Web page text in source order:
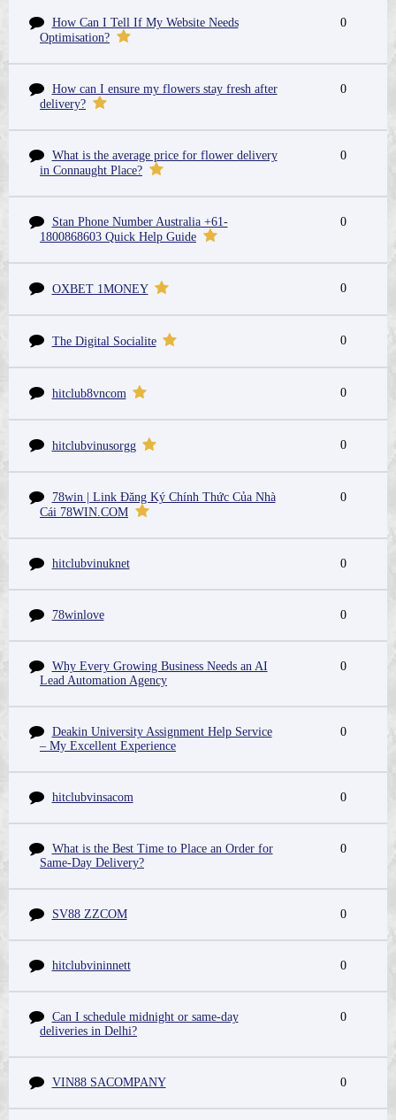
How Can I Tell If My Website Needs
Optimisation?
0
How can I ensure my flowers stay fresh after
delivery?
0
What is the average price for flower delivery
in Connaught Place?
0
Stan Phone Number Australia +61-
1800868603 Quick Help Guide
0
OXBET 1MONEY 0
The Digital Socialite 0
hitclub8vncom 0
hitclubvinusorgg 0
78win | Link Đăng Ký Chính Thức Của Nhà
Cái 78WIN.COM
0
hitclubvinuknet 0
78winlove 0
Why Every Growing Business Needs an AI
Lead Automation Agency
0
Deakin University Assignment Help Service
– My Excellent Experience
0
hitclubvinsacom 0
What is the Best Time to Place an Order for
Same-Day Delivery?
0
SV88 ZZCOM 0
hitclubvininnett 0
Can I schedule midnight or same-day
deliveries in Delhi?
0
VIN88 SACOMPANY 0